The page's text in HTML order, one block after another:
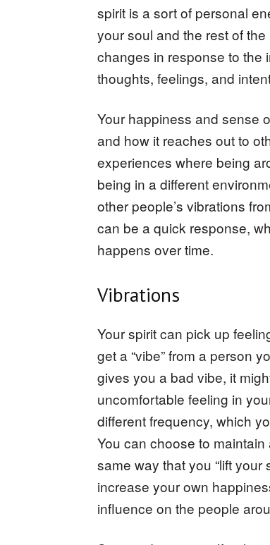
spirit is a sort of personal
your soul and the rest of
changes in response to the
thoughts, feelings, and
Your happiness and sense
and how it reaches out to
experiences where being
being in a different
other people’s vibrations
can be a quick response,
happens over time.
Vibrations
Your spirit can pick up
get a “vibe” from a person
gives you a bad vibe, it
uncomfortable feeling in
different frequency, which
You can choose to maintain
same way that you “lift your
increase your own
influence on the people